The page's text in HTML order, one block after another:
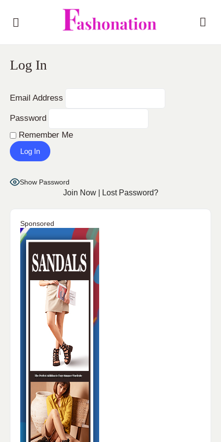
Log In
Email Address
Password
Remember Me
Show Password
Join Now| Lost Password?
Sponsored